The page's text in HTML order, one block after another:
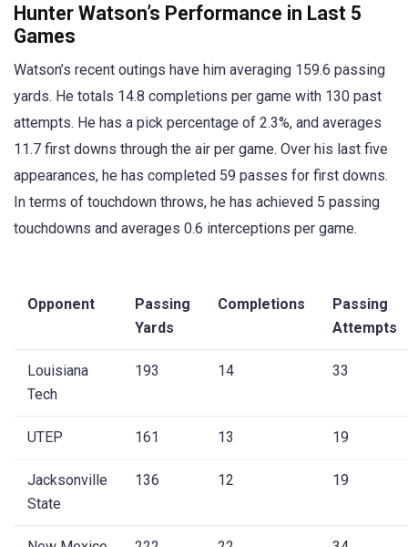
Hunter Watson’s Performance in Last 5
Games
Watson’s recent outings have him averaging 159.6 passing
yards. He totals 14.8 completions per game with 130 past
attempts. He has a pick percentage of 2.3%, and averages
11.7 first downs through the air per game. Over his last five
appearances, he has completed 59 passes for first downs.
In terms of touchdown throws, he has achieved 5 passing
touchdowns and averages 0.6 interceptions per game.
Opponent
Passing
Yards
Completions
Passing
Attempts
Louisiana
Tech
193 14 33
UTEP 161 13 19
Jacksonville
State
136 12 19